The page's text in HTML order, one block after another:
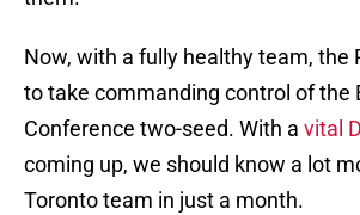
Now, with a fully healthy team, the
to take commanding control of the
Conference two-seed. With a vital
coming up, we should know a lot
Toronto team in just a month.